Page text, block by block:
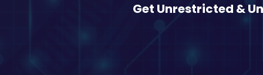
Get Unrestricted &